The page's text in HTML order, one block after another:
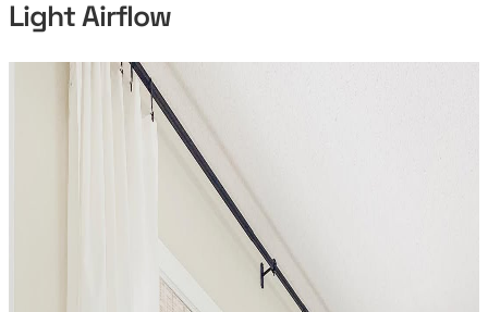
Light Airflow